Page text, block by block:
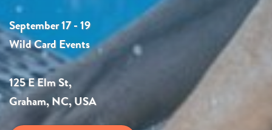
September 17 - 19
Wild Card Events
125 E Elm St,
Graham, NC, USA